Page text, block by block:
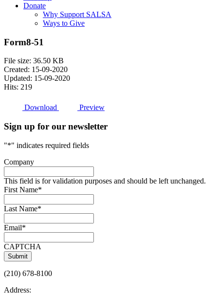
Donate
Why Support SALSA
Ways to Give
Form8-51
File size: 36.50 KB
Created: 15-09-2020
Updated: 15-09-2020
Hits: 219
Download Preview
Sign up for our newsletter
"*" indicates required fields
Company
This field is for validation purposes and should be left unchanged.
First Name*
Last Name*
Email*
CAPTCHA
(210) 678-8100
Address: